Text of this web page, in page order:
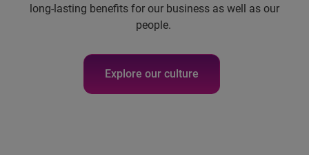
long-lasting benefits for our business as well as our
people.
Explore our culture